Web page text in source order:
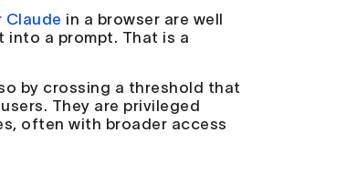
Claude in a browser are well
into a prompt. That is a
by crossing a threshold that
They are privileged
often with broader access